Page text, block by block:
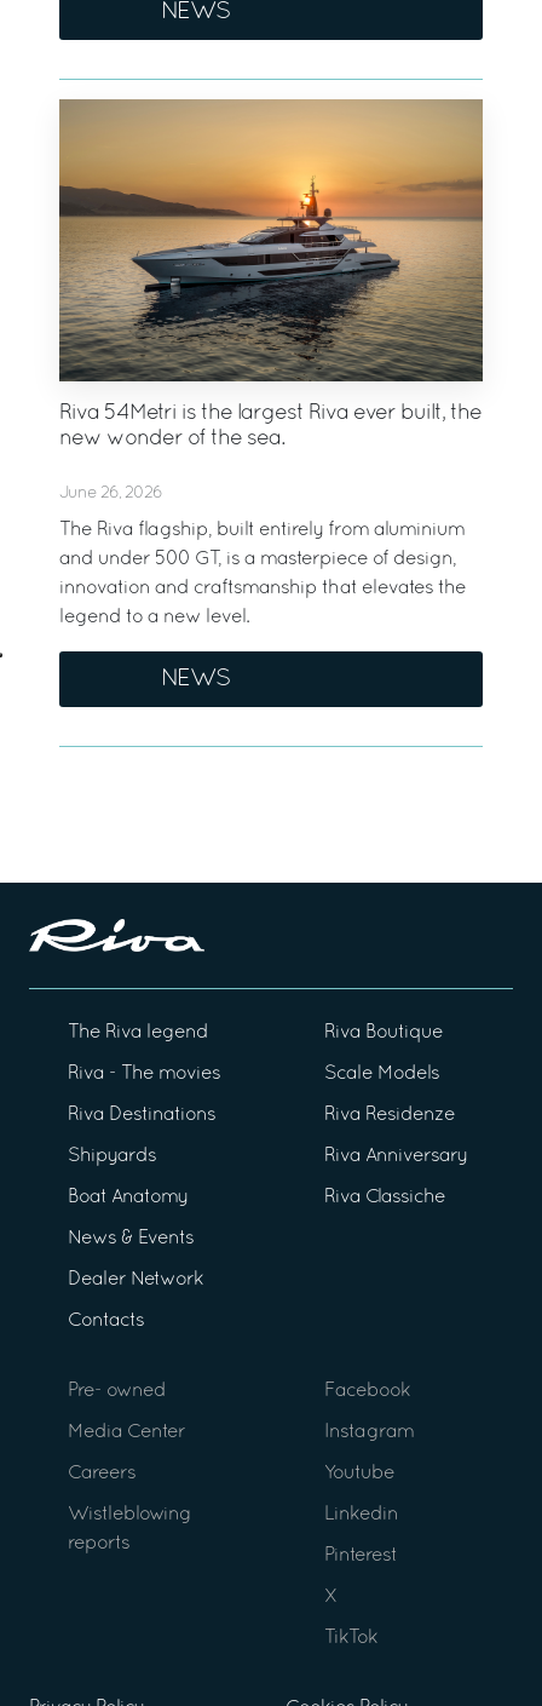
NEWS
Riva 54Metri is the largest Riva ever built, the
new wonder of the sea.
June 26, 2026
The Riva flagship, built entirely from aluminium
and under 500 GT, is a masterpiece of design,
innovation and craftsmanship that elevates the
legend to a new level.
NEWS
The Riva legend
Riva - The movies
Riva Destinations
Shipyards
Boat Anatomy
News & Events
Dealer Network
Contacts
Riva Boutique
Scale Models
Riva Residenze
Riva Anniversary
Riva Classiche
Pre- owned
Media Center
Careers
Wistleblowing
reports
Facebook
Instagram
Youtube
Linkedin
Pinterest
X
TikTok